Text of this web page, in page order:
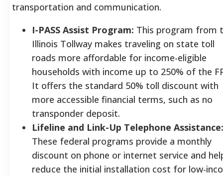
transportation and communication.
I-PASS Assist Program: This program from
Illinois Tollway makes traveling on state toll
roads more affordable for income-eligible
households with income up to 250% of the
It offers the standard 50% toll discount with
more accessible financial terms, such as no
transponder deposit.
Lifeline and Link-Up Telephone Assistance:
These federal programs provide a monthly
discount on phone or internet service and
reduce the initial installation cost for low-